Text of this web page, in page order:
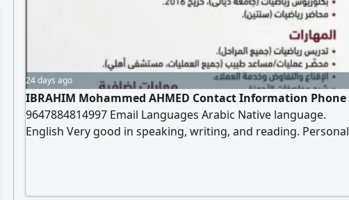
24 days ago
IBRAHIM Mohammed AHMED Contact Information Phone
9647884814997 Email Languages Arabic Native language.
English Very good in speaking, writing, and reading. Personal